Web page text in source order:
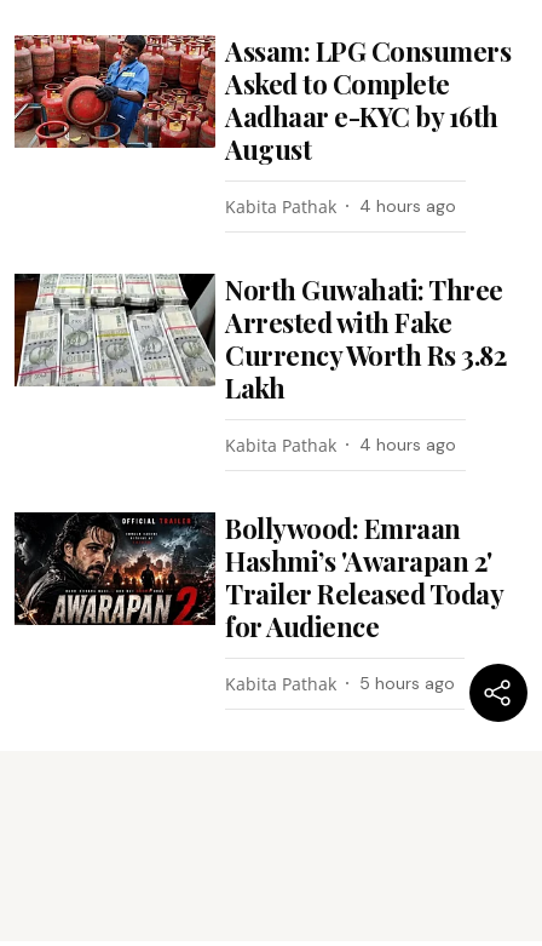
Assam: LPG Consumers
Asked to Complete
Aadhaar e-KYC by 16th
August
Kabita Pathak 4 hours ago
North Guwahati: Three
Arrested with Fake
Currency Worth Rs 3.82
Lakh
Kabita Pathak 4 hours ago
Bollywood: Emraan
Hashmi’s 'Awarapan 2'
Trailer Released Today
for Audience
Kabita Pathak 5 hours ago